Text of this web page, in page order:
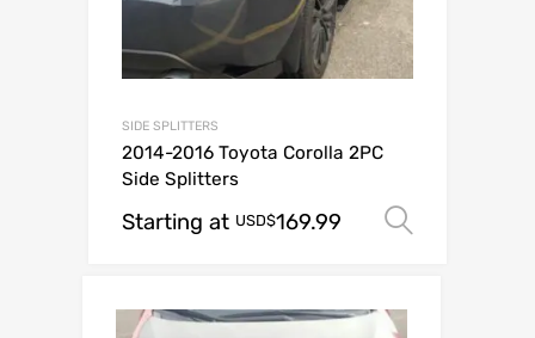
SIDE SPLITTERS
2014-2016 Toyota Corolla 2PC
Side Splitters
Starting at USD$169.99